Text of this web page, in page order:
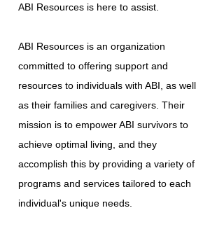
ABI Resources is here to assist.
ABI Resources is an organization
committed to offering support and
resources to individuals with ABI, as well
as their families and caregivers. Their
mission is to empower ABI survivors to
achieve optimal living, and they
accomplish this by providing a variety of
programs and services tailored to each
individual's unique needs.